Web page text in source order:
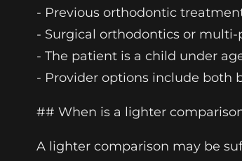
- Previous orthodontic
- Surgical orthodontics or
- The patient is a child under
- Provider options include both
## When is a lighter
A lighter comparison may be